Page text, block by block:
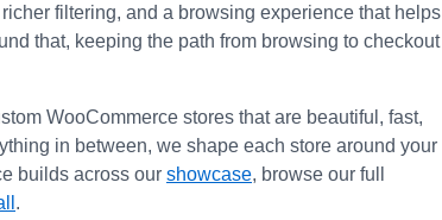
filtering, and a browsing experience that helps
that, keeping the path from browsing to checkout
WooCommerce stores that are beautiful, fast,
in between, we shape each store around your
builds across our showcase
.